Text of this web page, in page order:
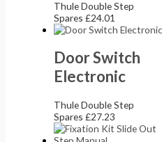
Thule Double Step
Spares£24.01
Door Switch
Electronic
Thule Double Step
Spares£27.23